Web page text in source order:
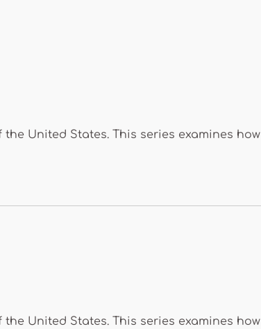
United States. This series examines how
United States. This series examines how